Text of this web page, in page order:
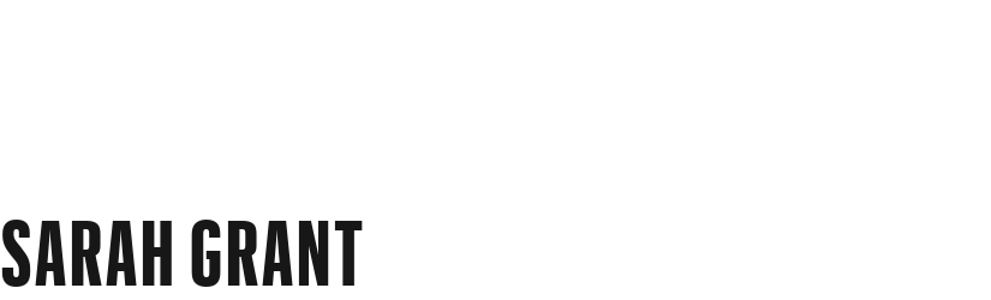
SARAH GRANT